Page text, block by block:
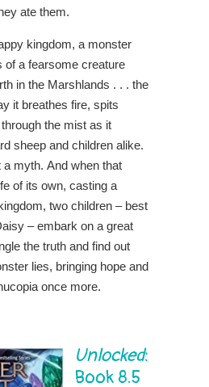
ate them.
kingdom, a monster
of a fearsome creature
in the Marshlands . . . the
it breathes fire, spits
the mist as it
sheep and children alike.
a myth. And when that
of its own, casting a
two children – best
– embark on a great
the truth and find out
lies, bringing hope and
once more.
Unlocked:
Book 8.5